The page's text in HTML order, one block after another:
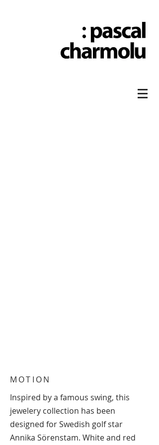
MOTION
Inspired by a famous swing, this
jewelery collection has been
designed for Swedish golf star
Annika Sörenstam. White and red